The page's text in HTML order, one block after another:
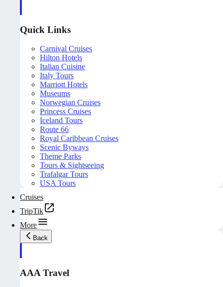
Quick Links
Carnival Cruises
Hilton Hotels
Italian Cuisine
Italy Tours
Marriott Hotels
Museums
Norwegian Cruises
Princess Cruises
Iceland Tours
Route 66
Royal Caribbean Cruises
Scenic Byways
Theme Parks
Tours & Sightseeing
Trafalgar Tours
USA Tours
Cruises
TripTik
More
Back
AAA Travel